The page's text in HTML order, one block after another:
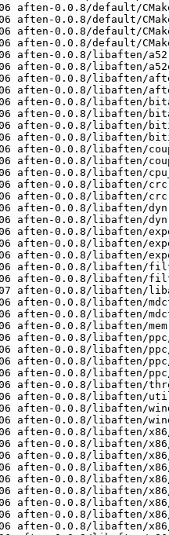
0.0.8/default/
0.0.8/default/
0.0.8/default/
0.0.8/default/
aften-0.0.8/libaften/
aften-0.0.8/libaften/
aften-0.0.8/libaften/
aften-0.0.8/libaften/
aften-0.0.8/libaften/
aften-0.0.8/libaften/
aften-0.0.8/libaften/
aften-0.0.8/libaften/
aften-0.0.8/libaften/
aften-0.0.8/libaften/
0.0.8/libaften/
aften-0.0.8/libaften/
aften-0.0.8/libaften/
aften-0.0.8/libaften/
aften-0.0.8/libaften/
aften-0.0.8/libaften/
aften-0.0.8/libaften/
0.0.8/libaften/
aften-0.0.8/libaften/
aften-0.0.8/libaften/
aften-0.0.8/libaften/
aften-0.0.8/libaften/
aften-0.0.8/libaften/
aften-0.0.8/libaften/
0.0.8/libaften/ppc/
aften-0.0.8/libaften/
0.0.8/libaften/ppc/
0.0.8/libaften/ppc/
aften-0.0.8/libaften/
aften-0.0.8/libaften/
aften-0.0.8/libaften/
aften-0.0.8/libaften/
0.0.8/libaften/x86/
0.0.8/libaften/x86/
0.0.8/libaften/x86/
aften-0.0.8/libaften/
0.0.8/libaften/x86/
0.0.8/libaften/x86/
0.0.8/libaften/x86/
0.0.8/libaften/x86/
0.0.8/libaften/x86/